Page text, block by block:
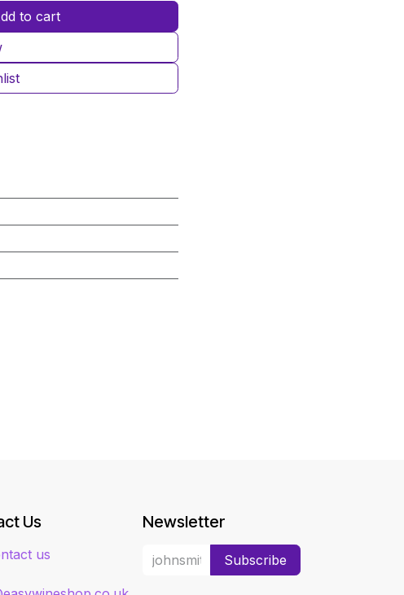
to cart
Us
us
Newsletter
Subscribe